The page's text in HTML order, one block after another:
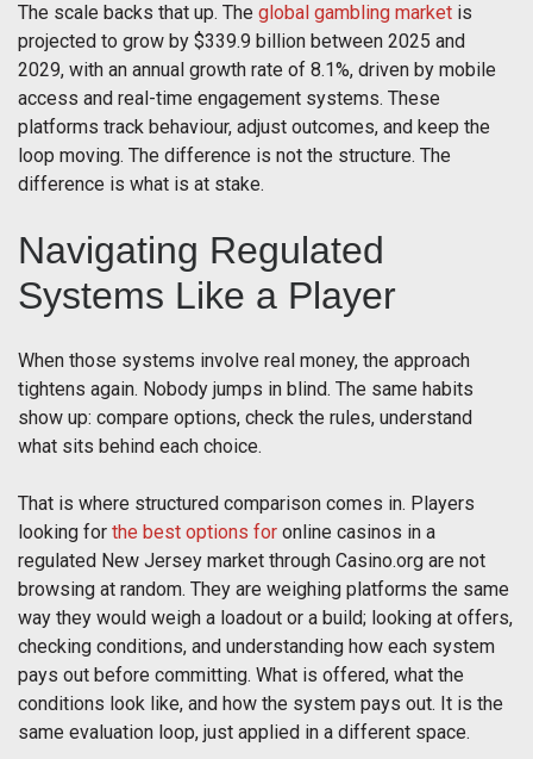
The scale backs that up. The global gambling market is
projected to grow by $339.9 billion between 2025 and
2029, with an annual growth rate of 8.1%, driven by mobile
access and real-time engagement systems. These
platforms track behaviour, adjust outcomes, and keep the
loop moving. The difference is not the structure. The
difference is what is at stake.
Navigating Regulated
Systems Like a Player
When those systems involve real money, the approach
tightens again. Nobody jumps in blind. The same habits
show up: compare options, check the rules, understand
what sits behind each choice.
That is where structured comparison comes in. Players
looking for the best options for online casinos in a
regulated New Jersey market through Casino.org are not
browsing at random. They are weighing platforms the same
way they would weigh a loadout or a build; looking at offers,
checking conditions, and understanding how each system
pays out before committing. What is offered, what the
conditions look like, and how the system pays out. It is the
same evaluation loop, just applied in a different space.